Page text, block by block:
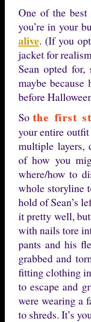
One of the best
you’re in your
alive. (If you
jacket for
Sean opted
maybe
before
So the first
your entire
multiple layers,
of how you
where/how to
whole storyline
hold of Sean’s
it pretty well,
with nails tore
pants and his
grabbed and
fitting clothing
to escape and
were wearing a
to shreds. It’s